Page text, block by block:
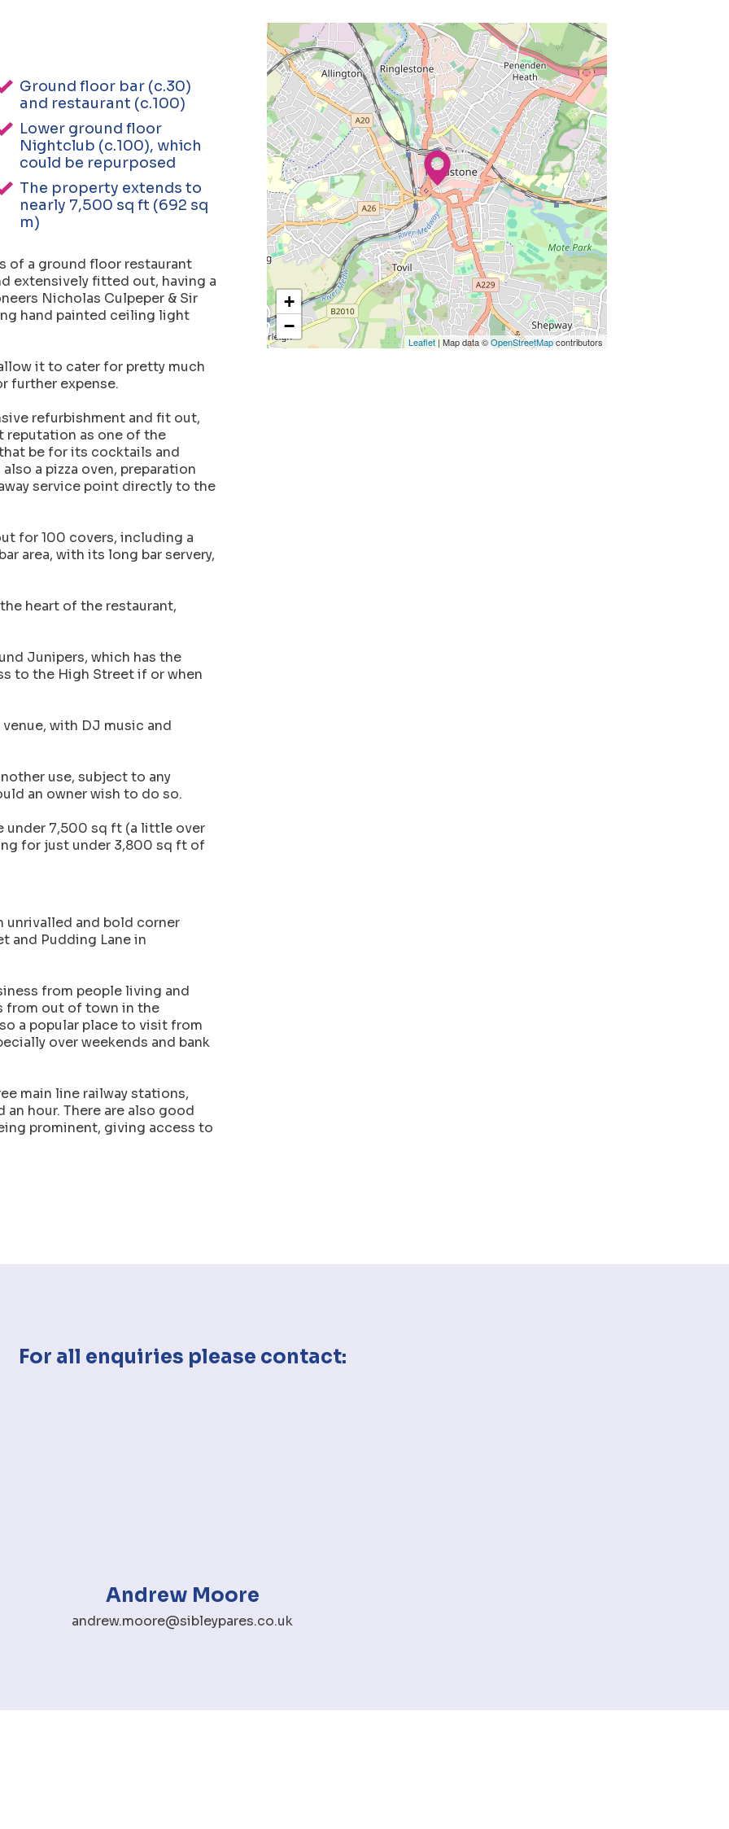
Ground floor bar (c.30)
and restaurant (c.100)
Lower ground floor
Nightclub (c.100), which
could be repurposed
The property extends to
nearly 7,500 sq ft (692 sq
m)
of a ground floor restaurant
extensively fitted out, having a
Nicholas Culpeper & Sir
hand painted ceiling light
it to cater for pretty much
further expense.
refurbishment and fit out,
reputation as one of the
be for its cocktails and
a pizza oven, preparation
service point directly to the
for 100 covers, including a
area, with its long bar servery,
heart of the restaurant,
Junipers, which has the
to the High Street if or when
with DJ music and
use, subject to any
an owner wish to do so.
under 7,500 sq ft (a little over
for just under 3,800 sq ft of
unrivalled and bold corner
and Pudding Lane in
from people living and
from out of town in the
a popular place to visit from
over weekends and bank
main line railway stations,
hour. There are also good
prominent, giving access to
+
−
Leaflet | Map data ©OpenStreetMapcontributors
For all enquiries please contact:
Andrew Moore
andrew.moore@sibleypares.co.uk